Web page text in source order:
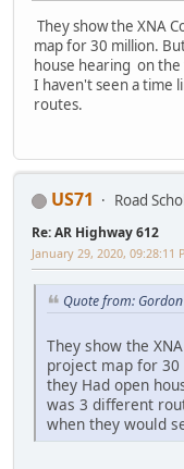
They show the XNA
map for 30 million.
house hearing on
I haven't seen a time
routes.
US71 Road
Re: AR Highway 612
January 29, 2020, 09:28:11
Quote from:
They show the
project map for
they Had open
was 3 different
when they would